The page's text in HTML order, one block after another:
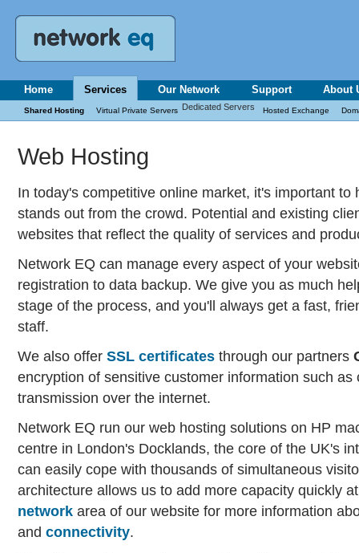
Home Services Our Network Support About
Shared Hosting Virtual Private Servers Dedicated Servers Hosted Exchange
Web Hosting
In today's competitive online market, it's important to
stands out from the crowd. Potential and existing
websites that reflect the quality of services and
Network EQ can manage every aspect of your
registration to data backup. We give you as much
stage of the process, and you'll always get a fast,
staff.
We also offer SSL certificates through our partners
encryption of sensitive customer information such
transmission over the internet.
Network EQ run our web hosting solutions on HP
centre in London's Docklands, the core of the UK's
can easily cope with thousands of simultaneous
architecture allows us to add more capacity quickly
network area of our website for more information
and connectivity.